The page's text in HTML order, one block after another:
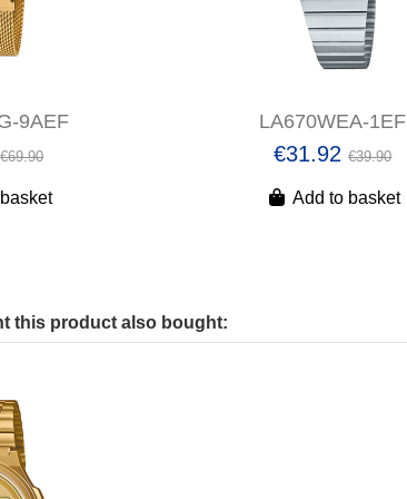
9AEF
€69.90
LA670WEA-1EF
€31.92€39.90
Add to basket
this product also bought: